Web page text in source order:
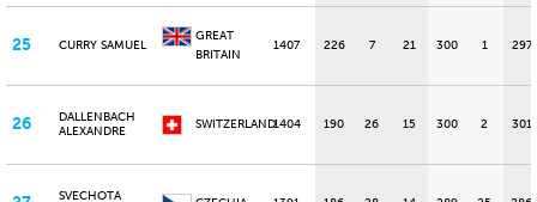
25 CURRY SAMUEL
GREAT
BRITAIN
1407 226 7 21 300 1 297
26
DALLENBACH
ALEXANDRE
SWITZERLAND1404 190 26 15 300 2 301
SVECHOTA